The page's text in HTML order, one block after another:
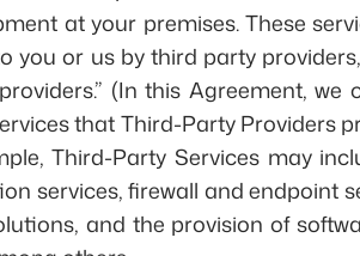
at your premises. These
you or us by third party
(In this Agreement, we
that Third-Party Providers
Third-Party Services may
services, firewall and endpoint
and the provision of